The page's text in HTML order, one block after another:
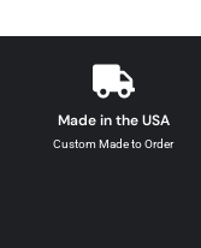
Made in the USA
Custom Made to Order